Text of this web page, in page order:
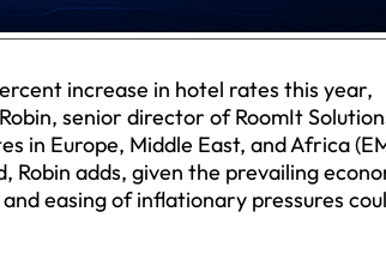
increase in hotel rates this year,
senior director of RoomIt
in Europe, Middle East, and Africa
adds, given the prevailing
easing of inflationary pressures